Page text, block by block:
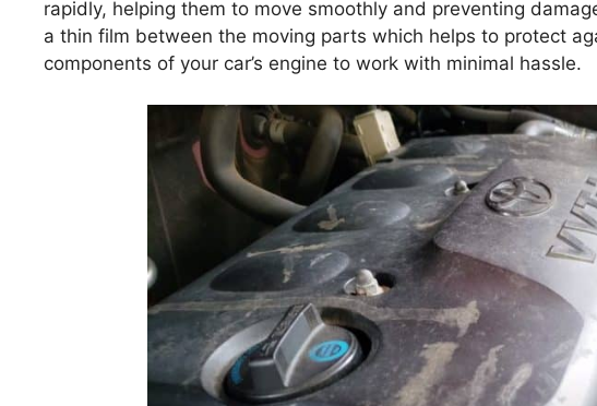
rapidly, helping them to move smoothly and preventing
a thin film between the moving parts which helps to protect
components of your car’s engine to work with minimal hassle.